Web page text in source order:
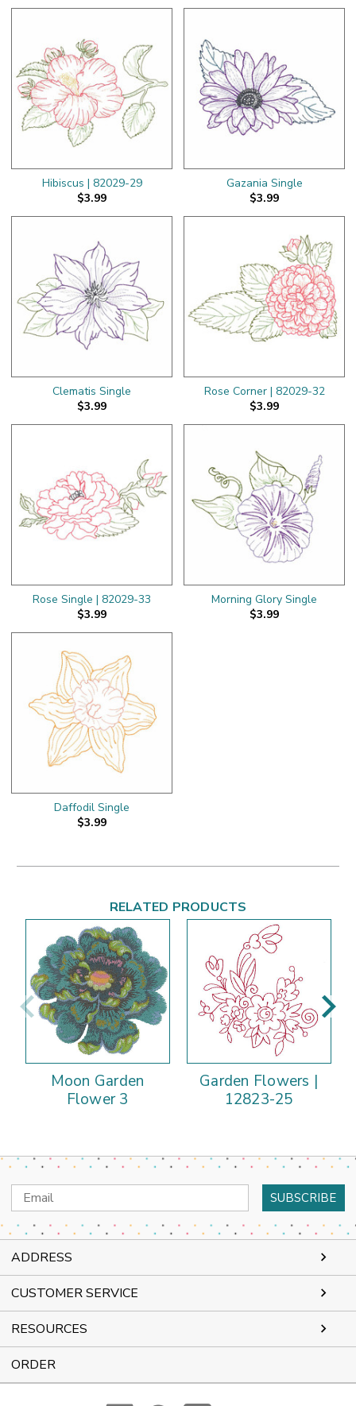
Hibiscus | 82029-29
$3.99
Gazania Single
$3.99
Clematis Single
$3.99
Rose Corner | 82029-32
$3.99
Rose Single | 82029-33
$3.99
Morning Glory Single
$3.99
Daffodil Single
$3.99
RELATED PRODUCTS
Moon Garden
Flower 3
Garden Flowers |
12823-25
Email
Address
ADDRESS
CUSTOMER SERVICE
RESOURCES
ORDER